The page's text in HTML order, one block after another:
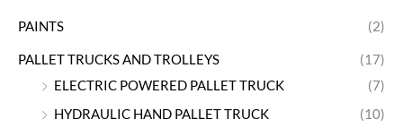
PAINTS (2)
PALLET TRUCKS AND TROLLEYS
(17)
ELECTRIC POWERED PALLET TRUCK
(7)
HYDRAULIC HAND PALLET TRUCK
(10)